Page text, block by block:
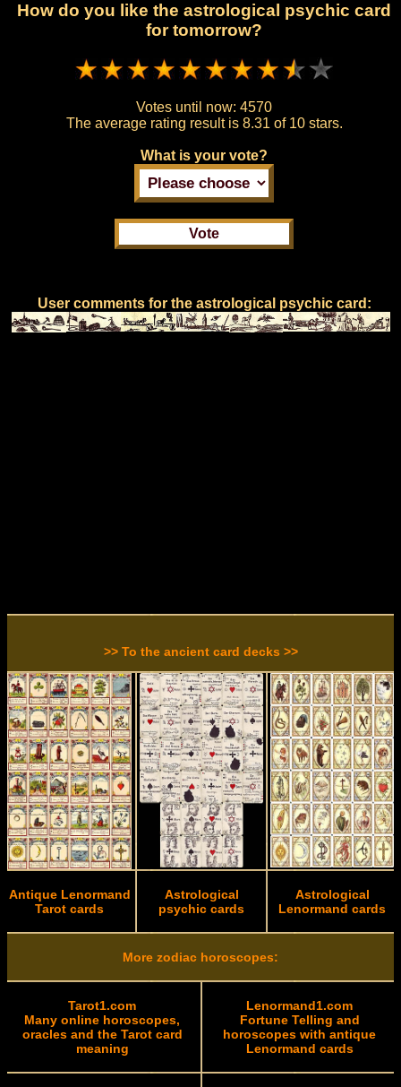
How do you like the astrological psychic card
for tomorrow?
Votes until now: 4570
The average rating result is 8.31 of 10 stars.
What is your vote?
User comments for the astrological psychic card:
>> To the ancient card decks >>
Antique Lenormand
Tarot cards
Astrological
psychic cards
Astrological
Lenormand cards
More zodiac horoscopes:
Tarot1.com
Many online horoscopes,
oracles and the Tarot card
meaning
Lenormand1.com
Fortune Telling and
horoscopes with antique
Lenormand cards